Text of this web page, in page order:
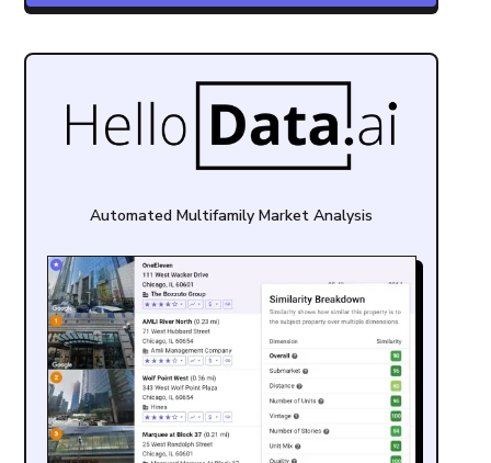
Automated Multifamily Market Analysis